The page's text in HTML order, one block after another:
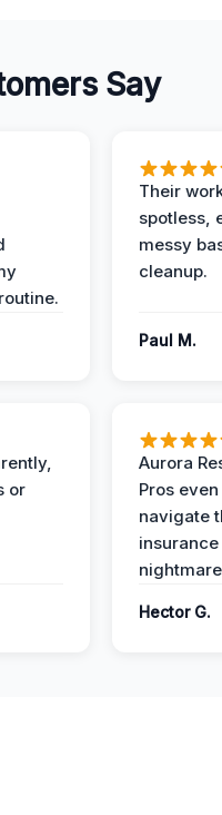
Say
Their
spotless,
messy
cleanup.
Paul M.
or
Aurora
Pros
navigate
Hector G.